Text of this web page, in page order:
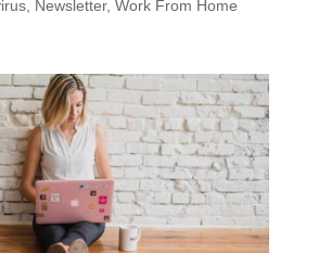
, Newsletter, Work From Home